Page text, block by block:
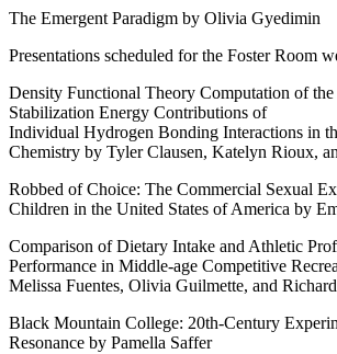
The Emergent Paradigm by Olivia Gyedimin
Presentations scheduled for the Foster Room
Density Functional Theory Computation of
Stabilization Energy Contributions of
Individual Hydrogen Bonding Interactions in
Chemistry by Tyler Clausen, Katelyn Rioux,
Robbed of Choice: The Commercial Sexual
Children in the United States of America by
Comparison of Dietary Intake and Athletic
Performance in Middle-age Competitive
Melissa Fuentes, Olivia Guilmette, and
Black Mountain College: 20th-Century
Resonance by Pamella Saffer